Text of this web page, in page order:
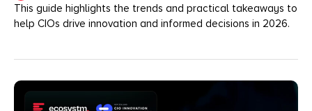
This guide highlights the trends and practical takeaways to
help CIOs drive innovation and informed decisions in 2026.